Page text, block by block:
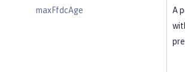
maxFfdcAge
A